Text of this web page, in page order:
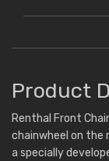
Product
Renthal Front
chainwheel on the
a specially